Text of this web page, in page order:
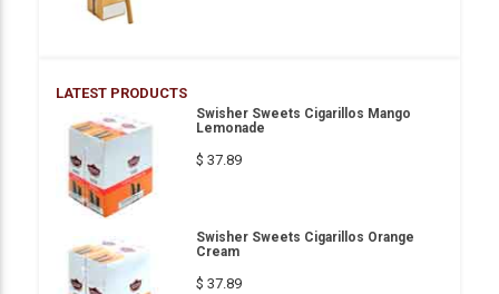
LATEST PRODUCTS
Swisher Sweets Cigarillos Mango
Lemonade
$ 37.89
Swisher Sweets Cigarillos Orange
Cream
$ 37.89